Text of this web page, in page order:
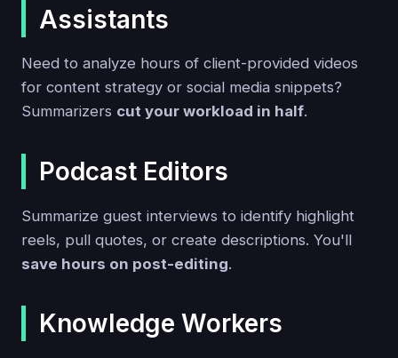
Assistants
Need to analyze hours of client-provided videos
for content strategy or social media snippets?
Summarizers cut your workload in half.
Podcast Editors
Summarize guest interviews to identify highlight
reels, pull quotes, or create descriptions. You'll
save hours on post-editing.
Knowledge Workers